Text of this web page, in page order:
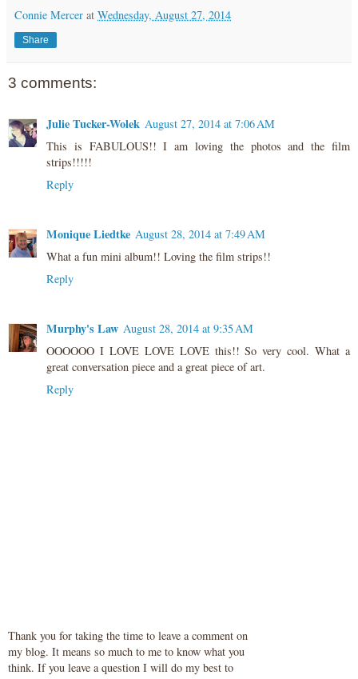
Connie Mercer at Wednesday, August 27, 2014
Share
3 comments:
Julie Tucker-Wolek August 27, 2014 at 7:06 AM
This is FABULOUS!! I am loving the photos and the film
strips!!!!!
Reply
Monique Liedtke August 28, 2014 at 7:49 AM
What a fun mini album!! Loving the film strips!!
Reply
Murphy's Law August 28, 2014 at 9:35 AM
OOOOOO I LOVE LOVE LOVE this!! So very cool. What a
great conversation piece and a great piece of art.
Reply
Thank you for taking the time to leave a comment on
my blog. It means so much to me to know what you
think. If you leave a question I will do my best to